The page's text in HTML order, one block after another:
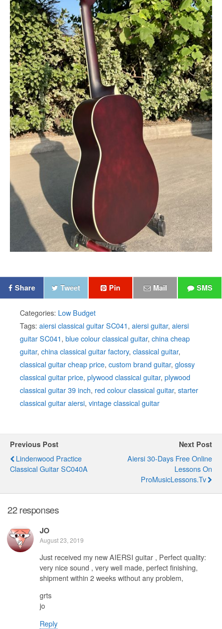
Share Tweet Pin Mail SMS
Categories: Low Budget
Tags: aiersi classical guitar SC041, aiersi guitar, aiersi
guitar SC041, blue colour classical guitar, china cheap
guitar, china classical guitar factory, classical guitar,
classical guitar cheap price, custom brand guitar, glossy
classical guitar price, plywood classical guitar, plywood
classical guitar 39 inch, red colour classical guitar, starter
classical guitar aiersi, vintage classical guitar
Previous Post
Lindenwood Practice
Classical Guitar SC040A
Next Post
Aiersi 30-Days Free Online
Lessons On
ProMusicLessons.tv
22 responses
JO
August 23, 2019
Just received my new AIERSI guitar , Perfect quality:
very nice sound , very well made, perfect finishing,
shipment within 2 weeks without any problem,
grts
jo
Reply